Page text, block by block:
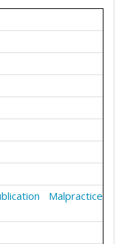
Malpractice